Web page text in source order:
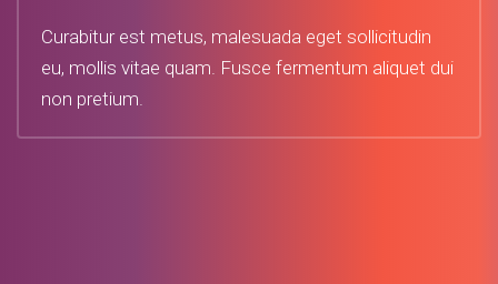
Curabitur est metus, malesuada eget sollicitudin
eu, mollis vitae quam. Fusce fermentum aliquet dui
non pretium.